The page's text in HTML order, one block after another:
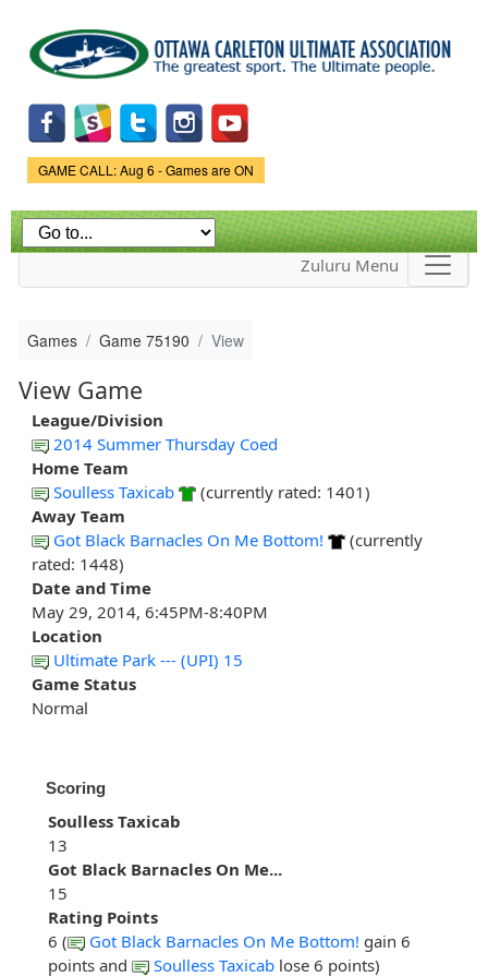
main
content
Game Status.
GAME CALL: Aug 6 - Games are ON
Zuluru Menu
Games Game 75190 View
View Game
League/Division
2014 Summer Thursday Coed
Home Team
Soulless Taxicab
(currently rated: 1401)
Away Team
Got Black Barnacles On Me Bottom!
(currently
rated: 1448)
Date and Time
May 29, 2014, 6:45PM-8:40PM
Location
Ultimate Park --- (UPI) 15
Game Status
Normal
Scoring
Soulless Taxicab
13
Got Black Barnacles On Me...
15
Rating Points
6 (
Got Black Barnacles On Me Bottom! gain 6
points and
Soulless Taxicab lose 6 points)